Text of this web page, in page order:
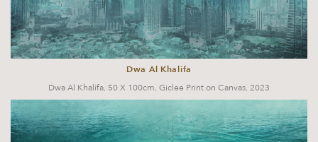
Dwa Al Khalifa
Dwa Al Khalifa, 50 X 100cm, Giclee Print on Canvas, 2023